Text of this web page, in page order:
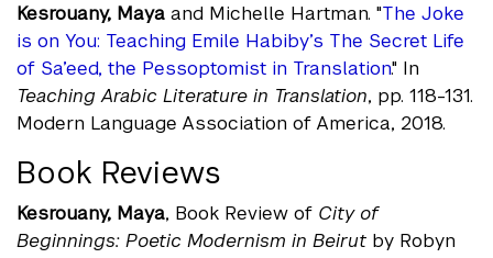
Kesrouany, Maya and Michelle Hartman. "The Joke
is on You: Teaching Emile Habiby’s The Secret Life
of Sa’eed, the Pessoptomist in Translation." In
Teaching Arabic Literature in Translation, pp. 118-131.
Modern Language Association of America, 2018.
Book Reviews
Kesrouany, Maya, Book Review of City of
Beginnings: Poetic Modernism in Beirut by Robyn